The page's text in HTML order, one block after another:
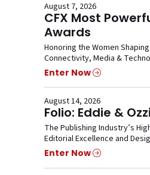
August 7, 2026
CFX Most
Awards
Honoring the Women
Connectivity, Media &
Enter Now
August 14, 2026
Folio: Eddie &
The Publishing Industry’s
Editorial Excellence and
Enter Now